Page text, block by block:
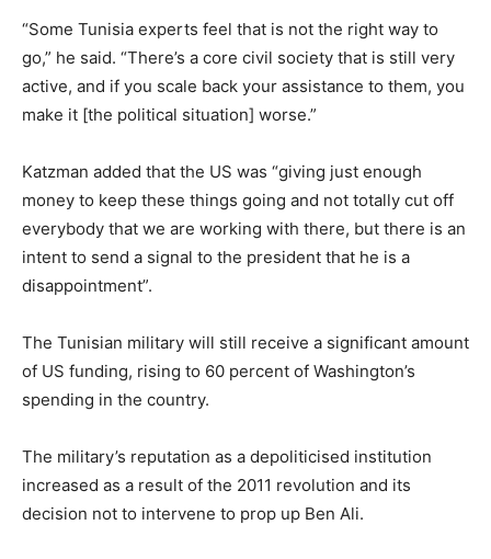
“Some Tunisia experts feel that is not the right way to
go,” he said. “There’s a core civil society that is still very
active, and if you scale back your assistance to them, you
make it [the political situation] worse.”
Katzman added that the US was “giving just enough
money to keep these things going and not totally cut off
everybody that we are working with there, but there is an
intent to send a signal to the president that he is a
disappointment”.
The Tunisian military will still receive a significant amount
of US funding, rising to 60 percent of Washington’s
spending in the country.
The military’s reputation as a depoliticised institution
increased as a result of the 2011 revolution and its
decision not to intervene to prop up Ben Ali.